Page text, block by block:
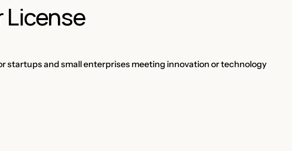
startups and small enterprises meeting innovation or technology